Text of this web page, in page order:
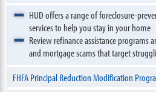
HUD offers a range of foreclosure-
services to help you stay in your home
Review refinance assistance programs
and mortgage scams that target
FHFA Principal Reduction Modification